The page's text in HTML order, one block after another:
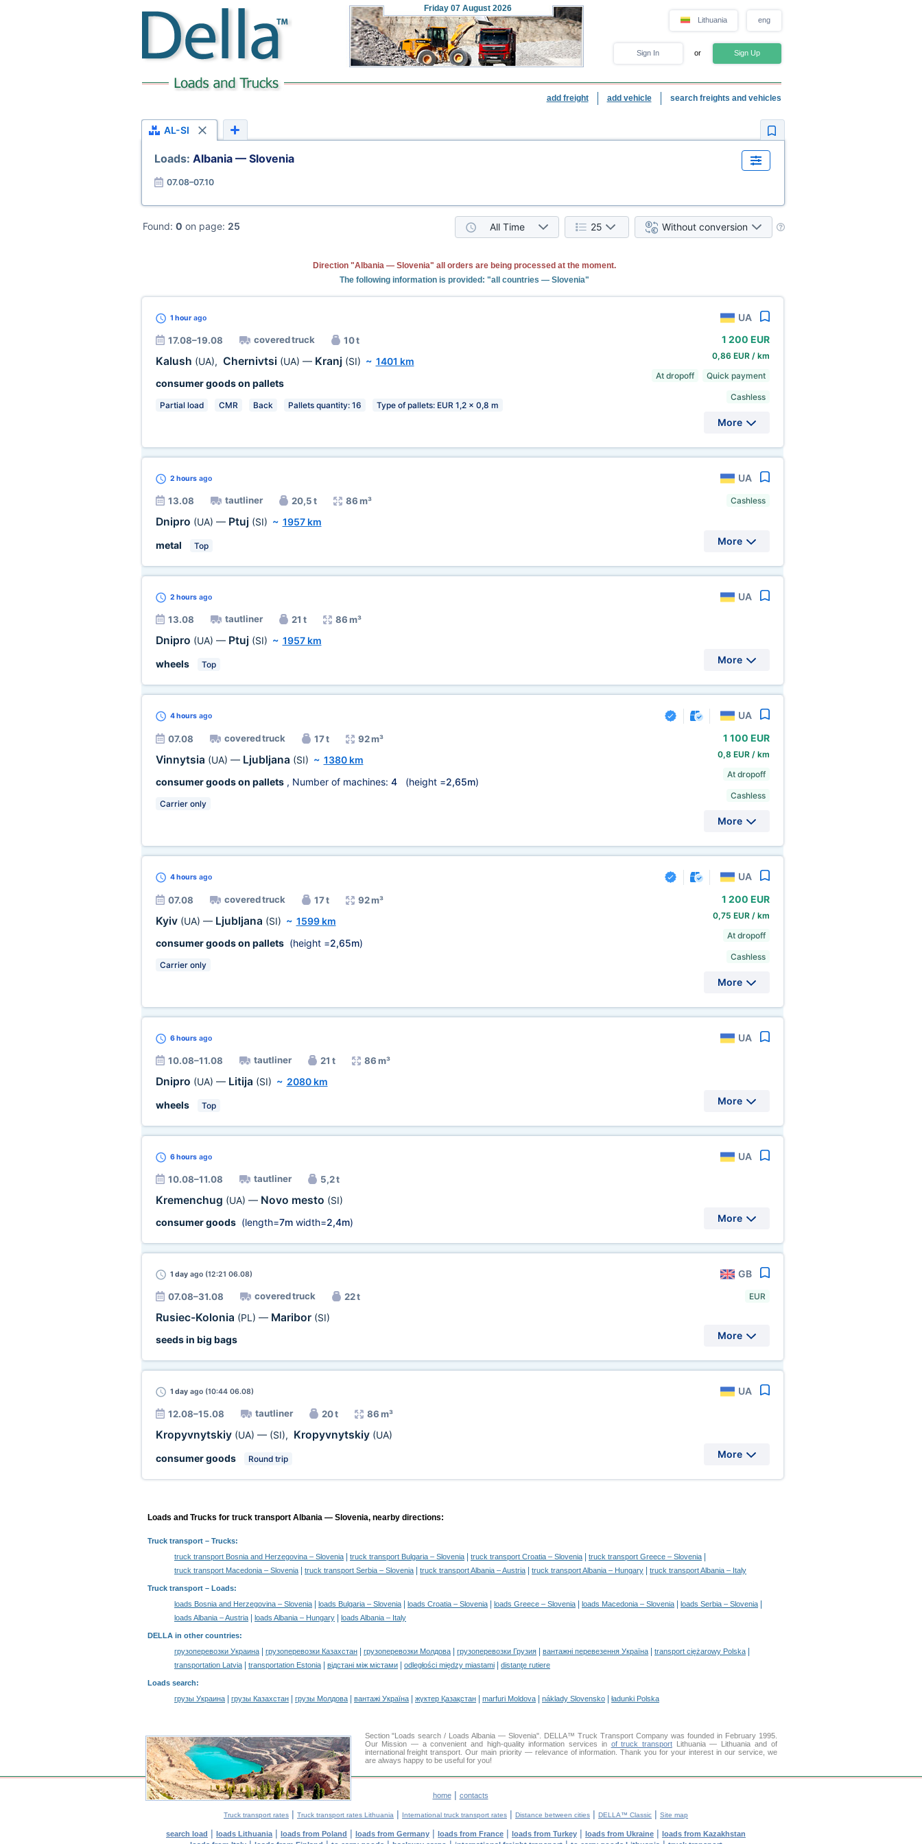
Friday 07 August 2026
Lithuania eng
Sign In or Sign Up
add freight add vehicle search freights and vehicles
AL-SI
Loads: Albania — Slovenia
07.08–07.10
Found: 0 on page: 25 All Time 25 Without conversion
Direction "Albania — Slovenia" all orders are being processed at the moment.
The following information is provided: "all countries — Slovenia"
1 hourago UA
17.08–19.08 covered truck 10 t
Kalush (UA), Chernivtsi (UA) — Kranj (SI) ~ 1401 km
consumer goods on pallets
Partial load CMR Back Pallets quantity: 16 Type of pallets: EUR 1,2 x 0,8 m
1 200 EUR
0,86 EUR / km
At dropoff
Quick payment
Cashless
More
2 hoursago UA
13.08 tautliner 20,5 t 86 m³
Dnipro (UA) — Ptuj (SI) ~ 1957 km
metal
Top
Cashless
More
2 hoursago UA
13.08 tautliner 21 t 86 m³
Dnipro (UA) — Ptuj (SI) ~ 1957 km
wheels
Top More
4 hoursago UA
07.08 covered truck 17 t 92 m³
Vinnytsia (UA) — Ljubljana (SI) ~ 1380 km
consumer goods on pallets, Number of machines: 4(height =2,65m)
Carrier only
1 100 EUR
0,8 EUR / km
At dropoff
Cashless
More
4 hoursago UA
07.08 covered truck 17 t 92 m³
Kyiv (UA) — Ljubljana (SI) ~ 1599 km
consumer goods on pallets(height =2,65m)
Carrier only
1 200 EUR
0,75 EUR / km
At dropoff
Cashless
More
6 hoursago UA
10.08–11.08 tautliner 21 t 86 m³
Dnipro (UA) — Litija (SI) ~ 2080 km
wheels
Top More
6 hoursago UA
10.08–11.08 tautliner 5,2 t
Kremenchug (UA) — Novo mesto (SI)
consumer goods(length=7mwidth=2,4m) More
1 dayago (12:21 06.08) GB
07.08–31.08 covered truck 22 t
Rusiec-Kolonia (PL) — Maribor (SI)
seeds in big bags
EUR
More
1 dayago (10:44 06.08) UA
12.08–15.08 tautliner 20 t 86 m³
Kropyvnytskiy (UA) — (SI), Kropyvnytskiy (UA)
consumer goods
Round trip More
Loads and Trucks for truck transport Albania — Slovenia, nearby directions:
Truck transport – Trucks:
truck transport Bosnia and Herzegovina – Slovenia
truck transport Bulgaria – Slovenia truck transport Croatia – Slovenia truck transport Greece – Slovenia
truck transport Macedonia – Slovenia truck transport Serbia – Slovenia truck transport Albania – Austria truck transport Albania – Hungary truck transport Albania – Italy
Truck transport – Loads:
loads Bosnia and Herzegovina – Slovenia
loads Bulgaria – Slovenia loads Croatia – Slovenia loads Greece – Slovenia loads Macedonia – Slovenia loads Serbia – Slovenia
loads Albania – Austria loads Albania – Hungary loads Albania – Italy
DELLA in other countries:
грузоперевозки Украина
грузоперевозки Казахстан грузоперевозки Молдова грузоперевозки Грузия вантажні перевезення Україна transport ciężarowy Polska
transportation Latvia transportation Estonia відстані між містами odległości między miastami distanţe rutiere
Loads search:
грузы Украина
грузы Казахстан грузы Молдова вантажі Україна жүктер Қазақстан marfuri Moldova náklady Slovensko ładunki Polska
Section "Loads search / Loads Albania — Slovenia". DELLA™ Truck Transport Company was founded in February 1995.
Our Mission — a convenient and high-quality information services in of truck transportLithuania — Lithuania and of
international freight transport. Our main priority — relevance of information. Thank you for your interest in our service, we
are always happy to be useful for you!
home| contacts
Truck transport rates | Truck transport rates Lithuania | International truck transport rates | Distance between cities | DELLA™ Classic | Site map
search load | loads Lithuania | loads from Poland | loads from Germany | loads from France | loads from Turkey | loads from Ukraine | loads from Kazakhstan